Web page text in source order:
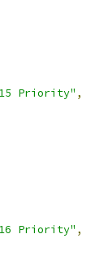
Priority" ,
Priority" ,